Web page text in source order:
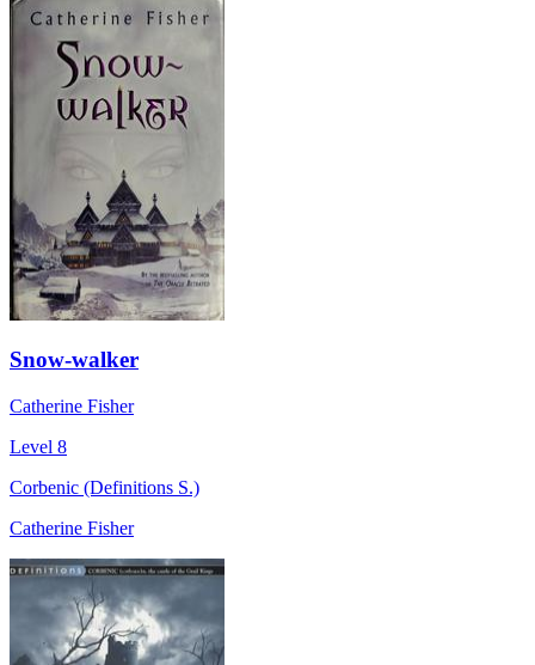
Snow-walker
Catherine Fisher
Level 8
Corbenic (Definitions S.)
Catherine Fisher